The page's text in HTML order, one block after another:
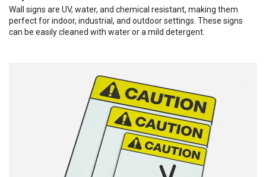
Wall signs are UV, water, and chemical resistant, making them
perfect for indoor, industrial, and outdoor settings. These signs
can be easily cleaned with water or a mild detergent.